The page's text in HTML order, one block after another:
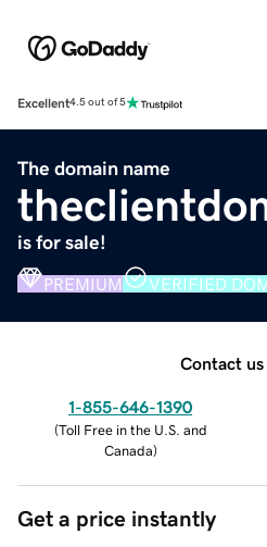
Excellent4.5 out of 5
The domain name
is for sale!
PREMIUM VERIFIED
Contact us
1-855-646-1390
(Toll Free in the U.S. and
Canada)
Get a price instantly